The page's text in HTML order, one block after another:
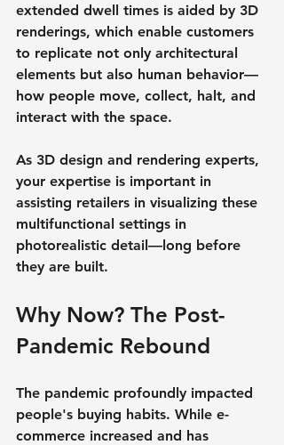
extended dwell times is aided by 3D
renderings, which enable customers
to replicate not only architectural
elements but also human behavior—
how people move, collect, halt, and
interact with the space.
As 3D design and rendering experts,
your expertise is important in
assisting retailers in visualizing these
multifunctional settings in
photorealistic detail—long before
they are built.
Why Now? The Post-
Pandemic Rebound
The pandemic profoundly impacted
people's buying habits. While e-
commerce increased and has